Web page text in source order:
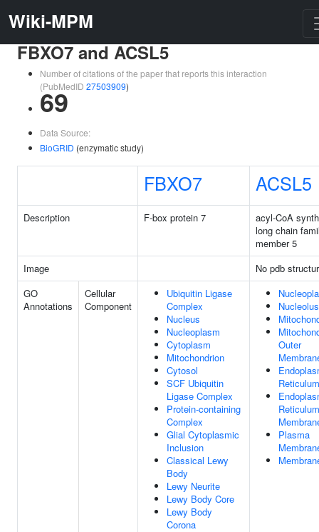
Wiki-MPM
FBXO7 and ACSL5
Number of citations of the paper that reports this interaction
(PubMedID 27503909)
69
Data Source:
BioGRID (enzymatic study)
FBXO7 ACSL5
Description F-box protein 7
acyl-CoA
long chain
member 5
Image
No pdb
GO
Annotations
Cellular
Component
Ubiquitin Ligase
Complex
Nucleus
Nucleoplasm
Cytoplasm
Mitochondrion
Cytosol
SCF Ubiquitin
Ligase Complex
Protein-containing
Complex
Glial Cytoplasmic
Inclusion
Classical Lewy
Body
Lewy Neurite
Lewy Body Core
Lewy Body
Corona
Nucleolus
Outer
Reticulum
Reticulum
Plasma